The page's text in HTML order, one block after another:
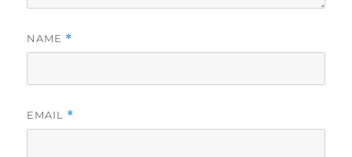
NAME *
EMAIL *